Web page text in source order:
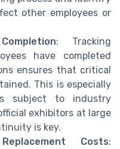
other employees or
: Tracking
have completed
ensures that critical
This is especially
subject to industry
exhibitors at large
is key.
Costs: